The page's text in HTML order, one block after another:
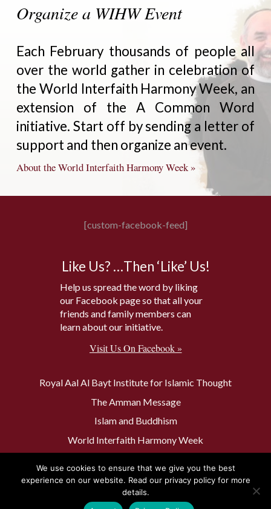
Organize a WIHW Event
Each February thousands of people all
over the world gather in celebration of
the World Interfaith Harmony Week, an
extension of the A Common Word
initiative. Start off by sending a letter of
support and then organize an event.
About the World Interfaith Harmony Week »
[custom-facebook-feed]
Like Us? …Then ‘Like’ Us!
Help us spread the word by liking
our Facebook page so that all your
friends and family members can
learn about our initiative.
Visit Us On Facebook »
Royal Aal Al Bayt Institute for Islamic Thought
The Amman Message
Islam and Buddhism
World Interfaith Harmony Week
The Muslim 500
We use cookies to ensure that we give you the best
experience on our website. Read our privacy policy for more
details.